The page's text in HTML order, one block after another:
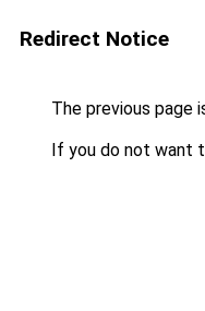
Redirect Notice
The previous page
If you do not want